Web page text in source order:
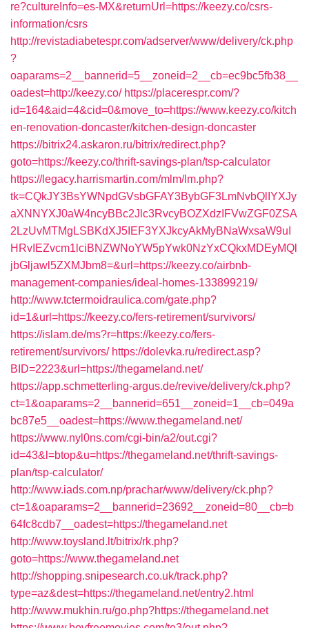
re?cultureInfo=es-MX&returnUrl=https://keezy.co/csrs-
information/csrs
http://revistadiabetespr.com/adserver/www/delivery/ck.php
?
oaparams=2__bannerid=5__zoneid=2__cb=ec9bc5fb38__
oadest=http://keezy.co/ https://placerespr.com/?
id=164&aid=4&cid=0&move_to=https://www.keezy.co/kitch
en-renovation-doncaster/kitchen-design-doncaster
https://bitrix24.askaron.ru/bitrix/redirect.php?
goto=https://keezy.co/thrift-savings-plan/tsp-calculator
https://legacy.harrismartin.com/mlm/lm.php?
tk=CQkJY3BsYWNpdGVsbGFAY3BybGF3LmNvbQlIYXJy
aXNNYXJ0aW4ncyBBc2Jlc3RvcyBOZXdzIFVwZGF0ZSA
2LzUvMTMgLSBKdXJ5IEF3YXJkcyAkMyBNaWxsaW9uI
HRvIEZvcm1lciBNZWNoYW5pYwk0NzYxCQkxMDEyMQl
jbGljawl5ZXMJbm8=&url=https://keezy.co/airbnb-
management-companies/ideal-homes-133899219/
http://www.tctermoidraulica.com/gate.php?
id=1&url=https://keezy.co/fers-retirement/survivors/
https://islam.de/ms?r=https://keezy.co/fers-
retirement/survivors/ https://dolevka.ru/redirect.asp?
BID=2223&url=https://thegameland.net/
https://app.schmetterling-argus.de/revive/delivery/ck.php?
ct=1&oaparams=2__bannerid=651__zoneid=1__cb=049a
bc87e5__oadest=https://www.thegameland.net/
https://www.nyl0ns.com/cgi-bin/a2/out.cgi?
id=43&l=btop&u=https://thegameland.net/thrift-savings-
plan/tsp-calculator/
http://www.iads.com.np/prachar/www/delivery/ck.php?
ct=1&oaparams=2__bannerid=23692__zoneid=80__cb=b
64fc8cdb7__oadest=https://thegameland.net
http://www.toysland.lt/bitrix/rk.php?
goto=https://www.thegameland.net
http://shopping.snipesearch.co.uk/track.php?
type=az&dest=https://thegameland.net/entry2.html
http://www.mukhin.ru/go.php?https://thegameland.net